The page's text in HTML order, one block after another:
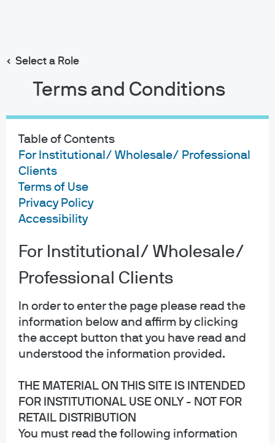
Select a Role
Terms and Conditions
Table of Contents
For Institutional/ Wholesale/ Professional
Clients
Terms of Use
Privacy Policy
Accessibility
For Institutional/ Wholesale/
Professional Clients
In order to enter the page please read the
information below and affirm by clicking
the accept button that you have read and
understood the information provided.
THE MATERIAL ON THIS SITE IS INTENDED
FOR INSTITUTIONAL USE ONLY - NOT FOR
RETAIL DISTRIBUTION
You must read the following information
content